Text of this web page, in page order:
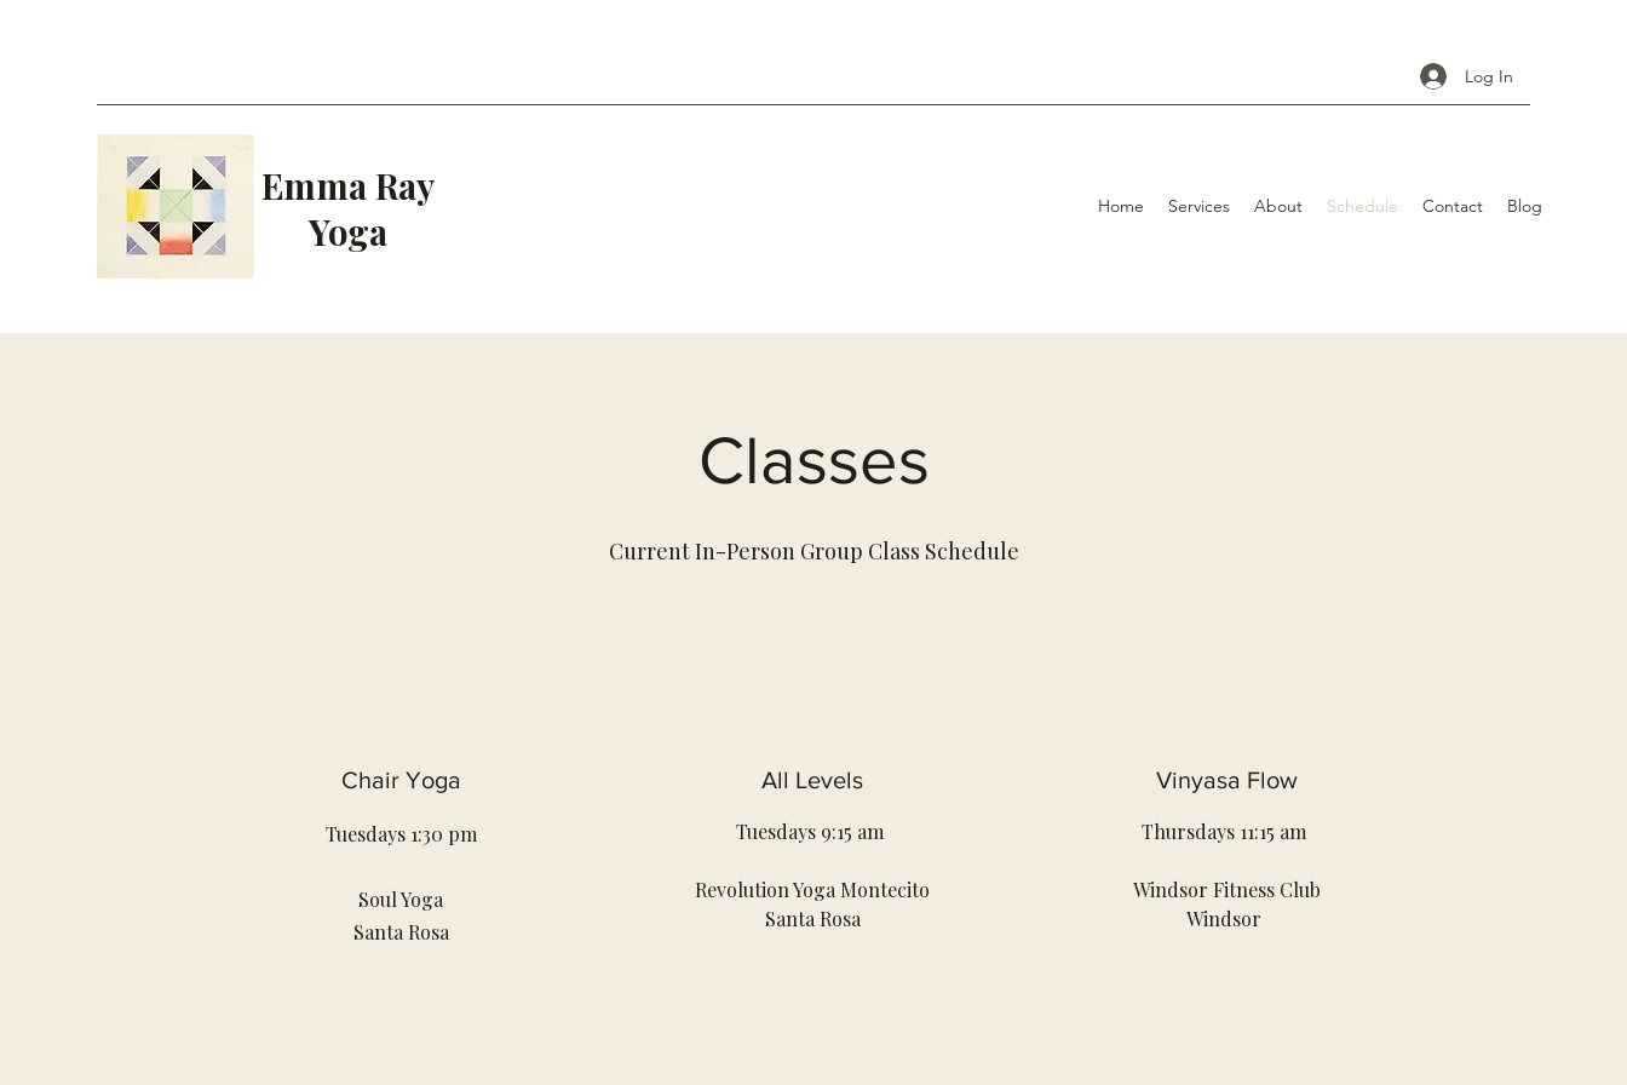
Log In
Emma Ray
Yoga
Home Services About Schedule Contact Blog
Classes
Current In-Person Group Class Schedule
Chair Yoga
Tuesdays 1:30 pm
Soul Yoga
Santa Rosa
All Levels
Tuesdays 9:15 am
Revolution Yoga Montecito
Santa Rosa
Vinyasa Flow
Thursdays 11:15 am
Windsor Fitness Club
Windsor